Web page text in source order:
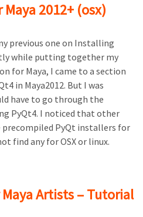
2012+ (osx)
previous one on Installing
while putting together my
for Maya, I came to a section
in Maya2012. But I was
have to go through the
PyQt4. I noticed that other
precompiled PyQt installers for
find any for OSX or linux.
Artists – Tutorial